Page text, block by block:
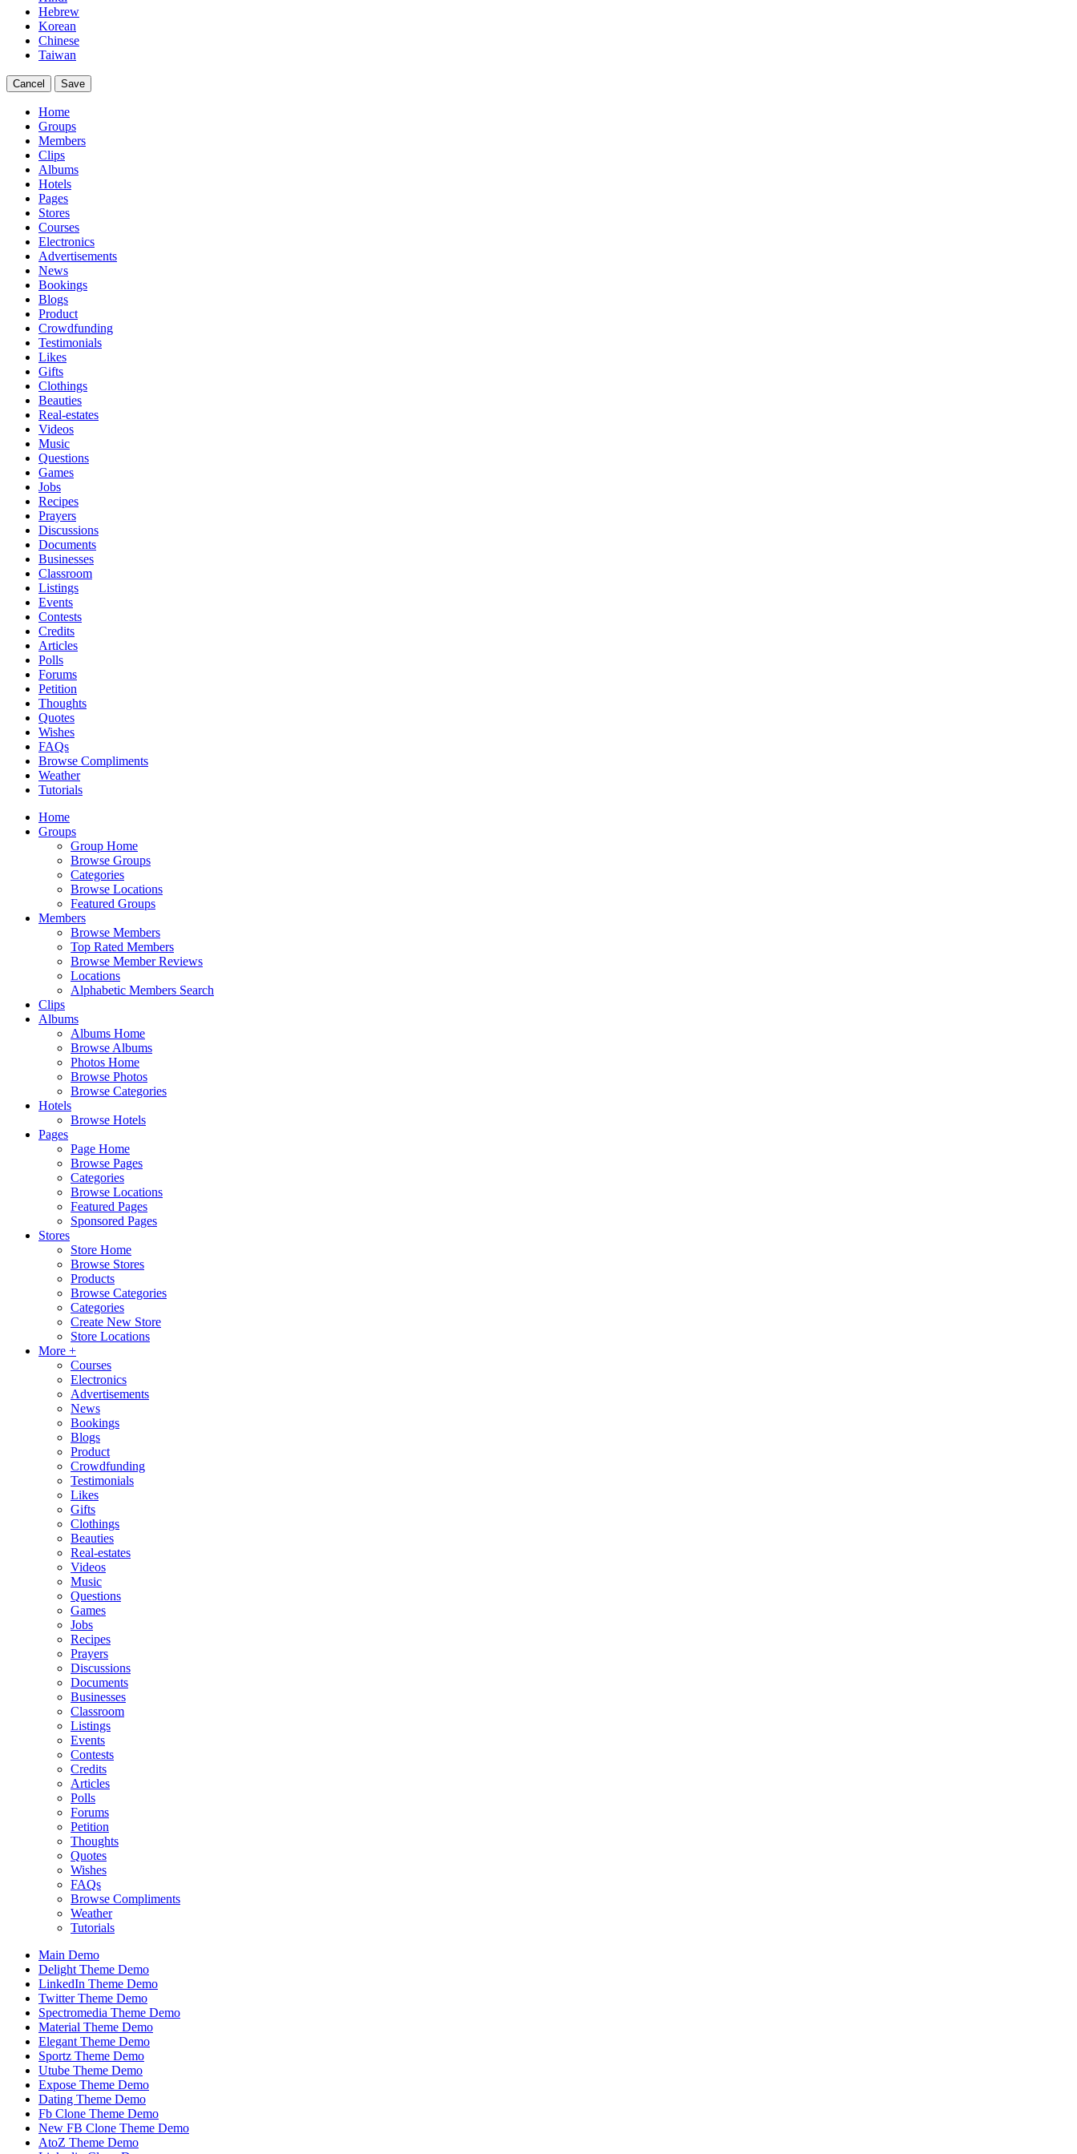
Hebrew
Korean
Chinese
Taiwan
Cancel Save
Home
Groups
Members
Clips
Albums
Hotels
Pages
Stores
Courses
Electronics
Advertisements
News
Bookings
Blogs
Product
Crowdfunding
Testimonials
Likes
Gifts
Clothings
Beauties
Real-estates
Videos
Music
Questions
Games
Jobs
Recipes
Prayers
Discussions
Documents
Businesses
Classroom
Listings
Events
Contests
Credits
Articles
Polls
Forums
Petition
Thoughts
Quotes
Wishes
FAQs
Browse Compliments
Weather
Tutorials
Home
Groups
Group Home
Browse Groups
Categories
Browse Locations
Featured Groups
Members
Browse Members
Top Rated Members
Browse Member Reviews
Locations
Alphabetic Members Search
Clips
Albums
Albums Home
Browse Albums
Photos Home
Browse Photos
Browse Categories
Hotels
Browse Hotels
Pages
Page Home
Browse Pages
Categories
Browse Locations
Featured Pages
Sponsored Pages
Stores
Store Home
Browse Stores
Products
Browse Categories
Categories
Create New Store
Store Locations
More +
Courses
Electronics
Advertisements
News
Bookings
Blogs
Product
Crowdfunding
Testimonials
Likes
Gifts
Clothings
Beauties
Real-estates
Videos
Music
Questions
Games
Jobs
Recipes
Prayers
Discussions
Documents
Businesses
Classroom
Listings
Events
Contests
Credits
Articles
Polls
Forums
Petition
Thoughts
Quotes
Wishes
FAQs
Browse Compliments
Weather
Tutorials
Main Demo
Delight Theme Demo
LinkedIn Theme Demo
Twitter Theme Demo
Spectromedia Theme Demo
Material Theme Demo
Elegant Theme Demo
Sportz Theme Demo
Utube Theme Demo
Expose Theme Demo
Dating Theme Demo
Fb Clone Theme Demo
New FB Clone Theme Demo
AtoZ Theme Demo